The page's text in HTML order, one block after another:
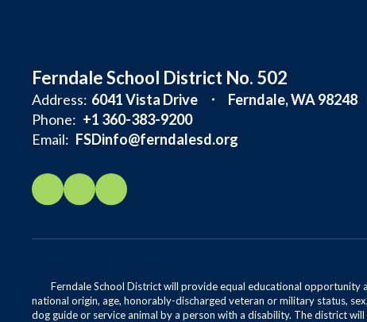
Ferndale School District No. 502
Address: 6041 Vista Drive
Ferndale, WA 98248
Phone: +1 360-383-9200
Email: FSDinfo@ferndalesd.org
Ferndale School District will provide equal educational opportunity
national origin, age, honorably-discharged veteran or military status,
dog guide or service animal by a person with a disability. The district